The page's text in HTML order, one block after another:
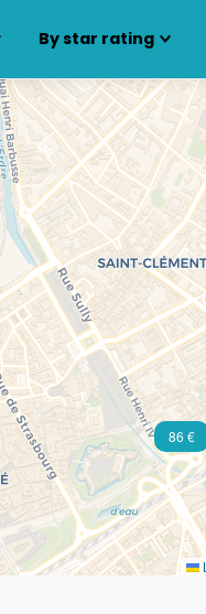
By star rating
86 €